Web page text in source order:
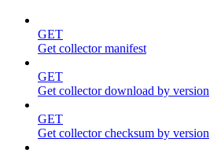
GET
Get collector manifest
GET
Get collector download by version
GET
Get collector checksum by version